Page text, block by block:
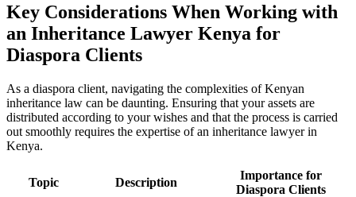
Key Considerations When Working with
an Inheritance Lawyer Kenya for
Diaspora Clients
As a diaspora client, navigating the complexities of Kenyan
inheritance law can be daunting. Ensuring that your assets are
distributed according to your wishes and that the process is carried
out smoothly requires the expertise of an inheritance lawyer in
Kenya.
Topic Description
Importance for
Diaspora Clients